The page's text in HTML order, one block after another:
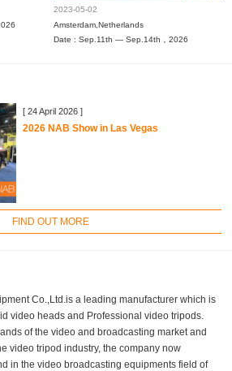
2023-05-02
Amsterdam,Netherlands
Date : Sep.11th — Sep.14th，2026
[ 24 April 2026 ]
2026 NAB Show in Las Vegas
FIND OUT MORE
Co.,Ltd.is a leading manufacturer which is
video heads and Professional video tripods.
of the video and broadcasting market and
video tripod industry, the company now
in the video broadcasting equipments field of